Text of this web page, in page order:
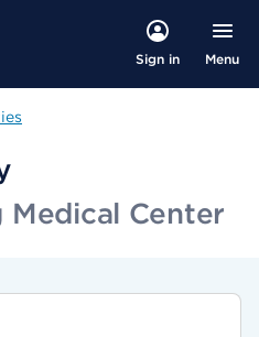
Sign in Menu
Center